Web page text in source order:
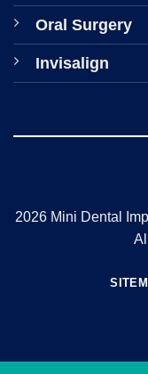
Oral Surgery
Invisalign
2026 Mini Dental